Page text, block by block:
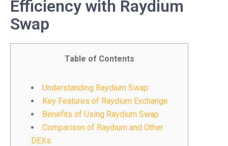
Efficiency with Raydium
Swap
Table of Contents
Understanding Raydium Swap
Key Features of Raydium Exchange
Benefits of Using Raydium Swap
Comparison of Raydium and Other
DEXs